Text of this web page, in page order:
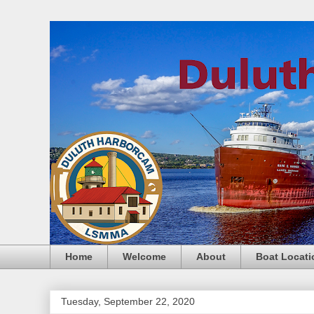
Home Welcome About Boat
Tuesday, September 22, 2020